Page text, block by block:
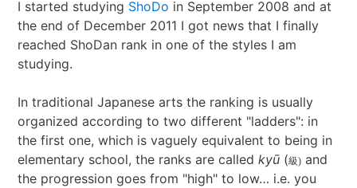
Situational Awareness
Best of 2015
Best of 2017
Best of 2018
Games
Resources
Sea - the
penultimate
thing I’ll never do
again…
ShoDo Works
Tanzaku
Shikishi
Hanko
ShoDo
Resources
Campbell Soup
Big in Japan
&
Hindsight
I started studying ShoDo in September 2008 and at
the end of December 2011 I got news that I finally
reached ShoDan rank in one of the styles I am
studying.
In traditional Japanese arts the ranking is usually
organized according to two different "ladders": in
the first one, which is vaguely equivalent to being in
elementary school, the ranks are called kyū (級) and
the progression goes from "high" to low… i.e. you